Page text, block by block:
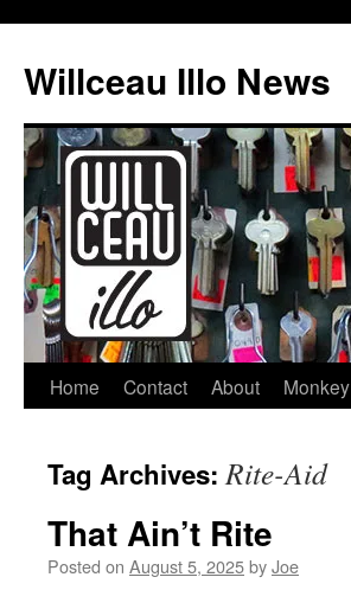
content
Willceau Illo News
Home Contact About
Tag Archives:Rite-Aid
That Ain’t Rite
Posted on August 5, 2025byJoe